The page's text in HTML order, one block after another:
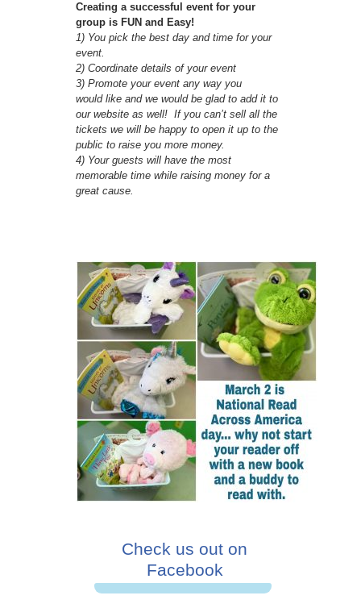
Creating a successful event for your
group is FUN and Easy!
1) You pick the best day and time for your
event.
2) Coordinate details of your event
3) Promote your event any way you
would like and we would be glad to add it to
our website as well! If you can’t sell all the
tickets we will be happy to open it up to the
public to raise you more money.
4) Your guests will have the most
memorable time while raising money for a
great cause.
Check us out on
Facebook